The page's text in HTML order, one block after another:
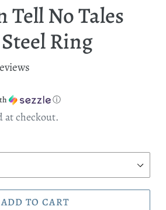
Tell No Tales
Ring
ⓘ
at checkout.
ADD TO CART